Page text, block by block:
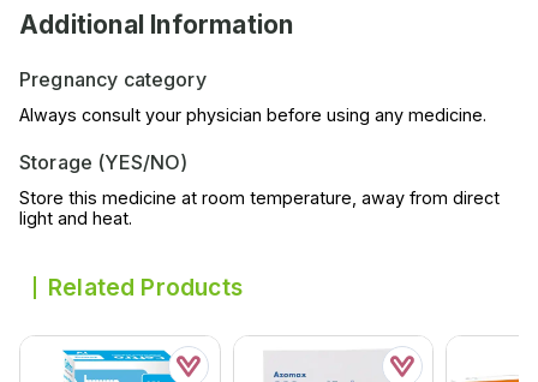
Additional Information
Pregnancy category
Always consult your physician before using any medicine.
Storage (YES/NO)
Store this medicine at room temperature, away from direct
light and heat.
Related Products